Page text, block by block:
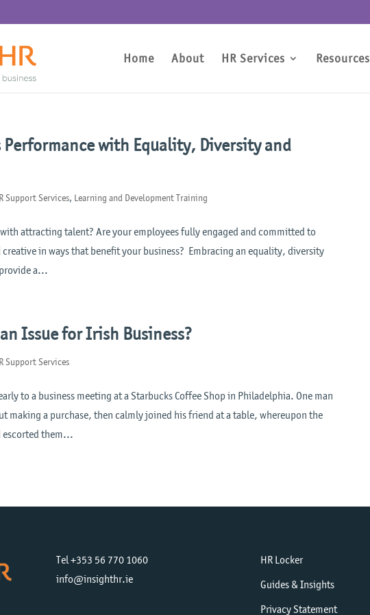
Home About HR Services Resources
with Equality, Diversity and
Support Services, Learning and Development Training
attracting talent? Are your employees fully engaged and committed to
in ways that benefit your business? Embracing an equality, diversity
a...
Issue for Irish Business?
Support Services
to a business meeting at a Starbucks Coffee Shop in Philadelphia. One man
making a purchase, then calmly joined his friend at a table, whereupon the
escorted them...
Tel +353 56 770 1060
info@insighthr.ie
HR Locker
Guides & Insights
Privacy Statement